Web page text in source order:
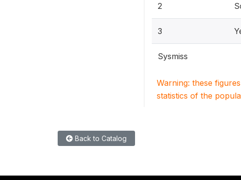
2
3
Sysmiss
Warning: these
statistics of the
Back to Catalog